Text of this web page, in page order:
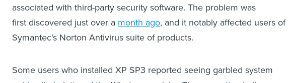
associated with third-party security software. The problem was
first discovered just over a month ago, and it notably affected users of
Symantec's Norton Antivirus suite of products.
Some users who installed XP SP3 reported seeing garbled system